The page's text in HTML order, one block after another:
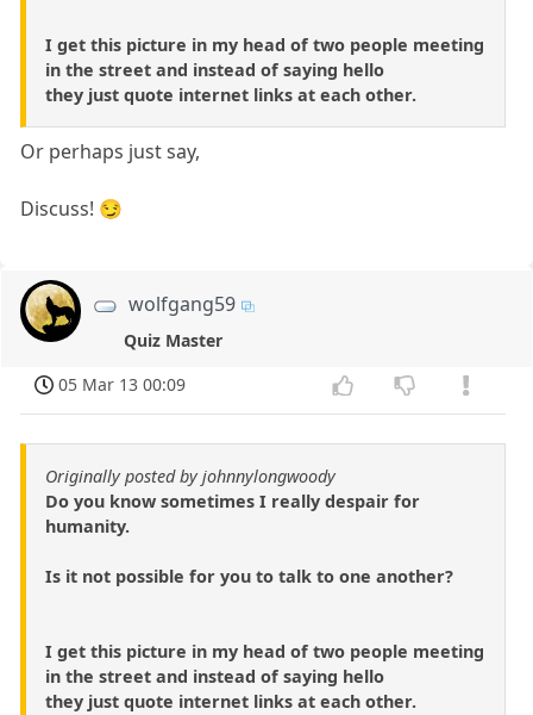
I get this picture in my head of two people meeting
in the street and instead of saying hello
they just quote internet links at each other.
Or perhaps just say,
Discuss! 😏
wolfgang59
Quiz Master
05 Mar 13 00:09
Originally posted by johnnylongwoody
Do you know sometimes I really despair for
humanity.
Is it not possible for you to talk to one another?
I get this picture in my head of two people meeting
in the street and instead of saying hello
they just quote internet links at each other.